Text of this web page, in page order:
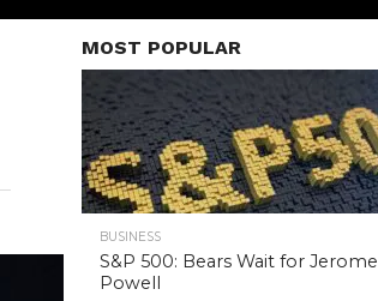
MOST POPULAR
BUSINESS
S&P 500: Bears Wait for Jerome
Powell